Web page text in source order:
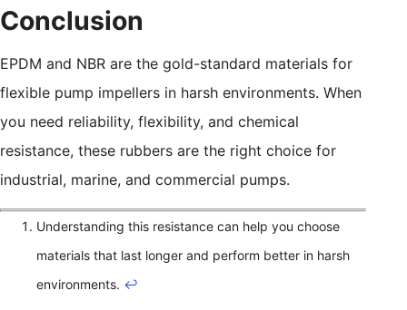
Conclusion
EPDM and NBR are the gold-standard materials for
flexible pump impellers in harsh environments. When
you need reliability, flexibility, and chemical
resistance, these rubbers are the right choice for
industrial, marine, and commercial pumps.
Understanding this resistance can help you choose
materials that last longer and perform better in harsh
environments. ↩